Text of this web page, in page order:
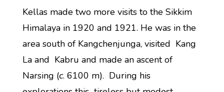
Kellas made two more visits to the Sikkim
Himalaya in 1920 and 1921. He was in the
area south of Kangchenjunga, visited Kang
La and Kabru and made an ascent of
Narsing (c. 6100 m). During his